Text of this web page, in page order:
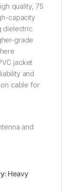
quality, 75
capacity
dielectric.
grade
jacket
and
on cable for
and
Heavy